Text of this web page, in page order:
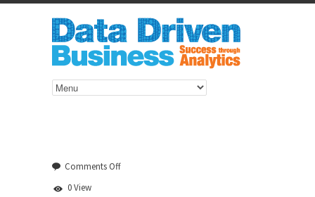
Comments Offon
0 View